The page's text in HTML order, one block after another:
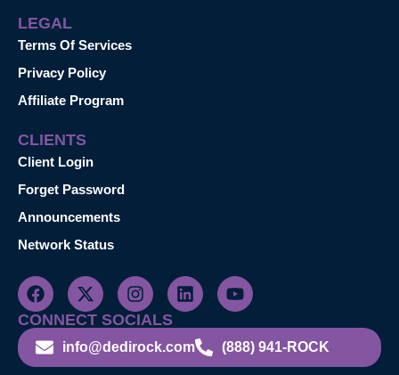
LEGAL
Terms Of Services
Privacy Policy
Affiliate Program
CLIENTS
Client Login
Forget Password
Announcements
Network Status
CONNECT SOCIALS
info@dedirock.com (888) 941-ROCK